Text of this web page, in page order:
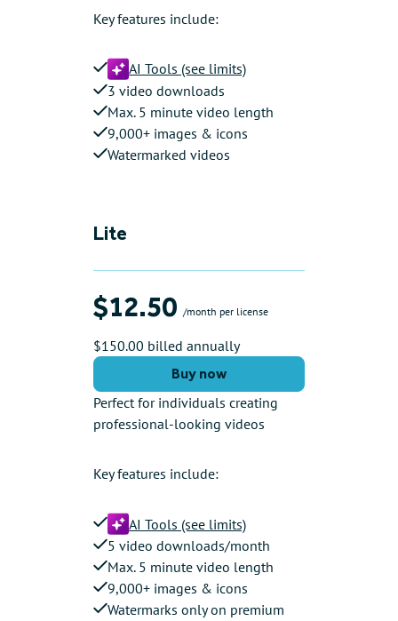
Key features include:
AI Tools (see limits)
3 video downloads
Max. 5 minute video length
9,000+ images & icons
Watermarked videos
Lite
$12.50 /month per license
$150.00 billed annually
Buy now
Perfect for individuals creating
professional-looking videos
Key features include:
AI Tools (see limits)
5 video downloads/month
Max. 5 minute video length
9,000+ images & icons
Watermarks only on premium